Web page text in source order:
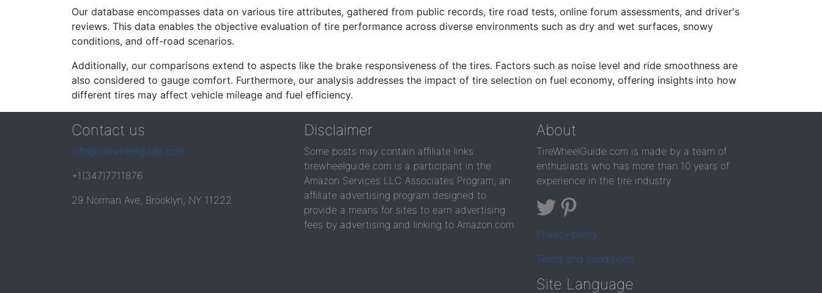
Our database encompasses data on various tire attributes, gathered from public records, tire road tests, online forum assessments, and driver's
reviews. This data enables the objective evaluation of tire performance across diverse environments such as dry and wet surfaces, snowy
conditions, and off-road scenarios.
Additionally, our comparisons extend to aspects like the brake responsiveness of the tires. Factors such as noise level and ride smoothness are
also considered to gauge comfort. Furthermore, our analysis addresses the impact of tire selection on fuel economy, offering insights into how
different tires may affect vehicle mileage and fuel efficiency.
Contact us
info@tirewheelguide.com
+1(347)7711876
29 Norman Ave, Brooklyn, NY 11222
Disclaimer
Some posts may contain affiliate links.
tirewheelguide.com is a participant in the
Amazon Services LLC Associates Program, an
affiliate advertising program designed to
provide a means for sites to earn advertising
fees by advertising and linking to Amazon.com.
About
TireWheelGuide.com is made by a team of
enthusiasts who has more than 10 years of
experience in the tire industry
Privacy policy
Terms and conditions
Site Language